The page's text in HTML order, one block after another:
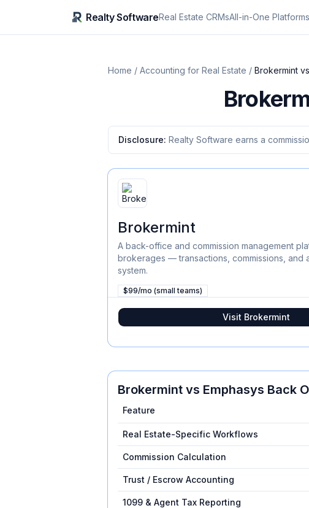
Realty SoftwareReal Estate CRMsAll-in-One Platforms
Home / Accounting for Real Estate / Brokermint vs
Disclosure: Realty Software earns a
Brokermint
A back-office and commission management
brokerages — transactions, commissions, and
system.
$99/mo (small teams)
Visit Brokermint
Brokermint vs Emphasys Back
Feature
Real Estate-Specific Workflows
Commission Calculation
Trust / Escrow Accounting
1099 & Agent Tax Reporting